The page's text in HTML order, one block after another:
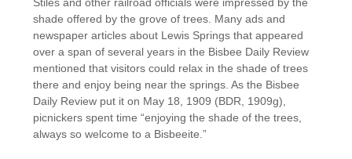
shade offered by the grove of trees. Many ads and
newspaper articles about Lewis Springs that appeared
over a span of several years in the Bisbee Daily Review
mentioned that visitors could relax in the shade of trees
there and enjoy being near the springs. As the Bisbee
Daily Review put it on May 18, 1909 (BDR, 1909g),
picnickers spent time “enjoying the shade of the trees,
always so welcome to a Bisbeeite.”